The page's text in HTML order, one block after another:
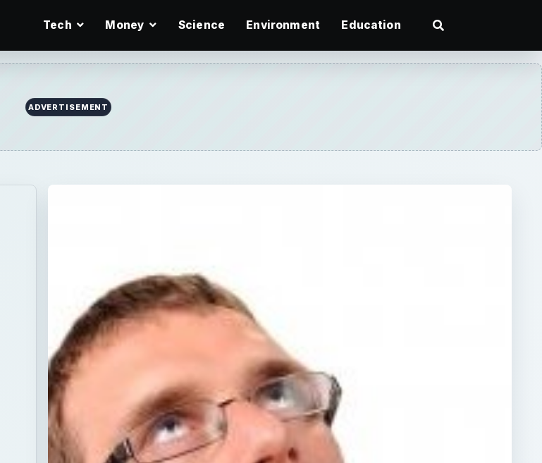
Tech Money Science Environment Education
ADVERTISEMENT